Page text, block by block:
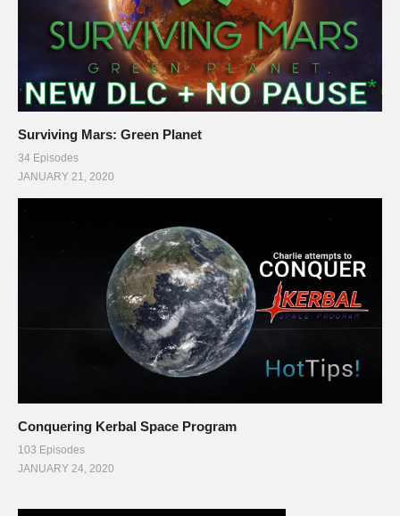
Surviving Mars: Green Planet
34 Episodes
JANUARY 21, 2020
Conquering Kerbal Space Program
103 Episodes
JANUARY 24, 2020